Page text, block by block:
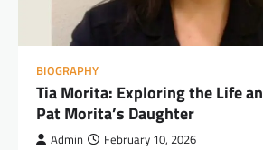
BIOGRAPHY
Tia Morita: Exploring the Life
Pat Morita’s Daughter
Admin February 10, 2026